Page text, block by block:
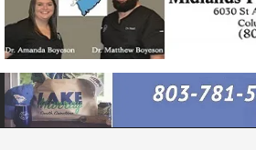
NEWS
Primary
Navigation
Menu